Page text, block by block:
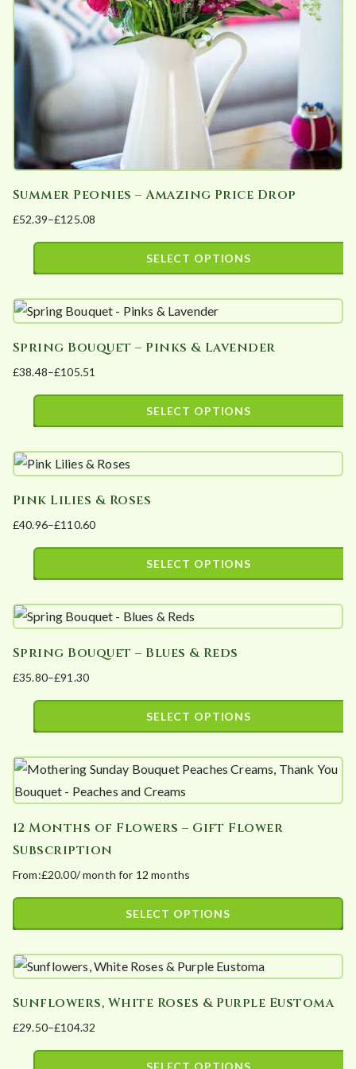
be
chosen
on
product
page
Summer Peonies – Amazing Price Drop
£52.39–£125.08
Price
range:
£125.08
SELECT OPTIONS
product
multiple
variants.
The
be
on
the
product
page
Spring Bouquet – Pinks & Lavender
£38.48–£105.51
Price
range:
£105.51
SELECT OPTIONS
product
multiple
variants.
The
be
on
the
product
page
Pink Lilies & Roses
£40.96–£110.60
Price
range:
£110.60
SELECT OPTIONS
product
multiple
variants.
The
be
chosen
the
product
page
Spring Bouquet – Blues & Reds
£35.80–£91.30
Price
range:
£91.30
SELECT OPTIONS
product
has
variants.
The
options
may
on
product
page
12 Months of Flowers – Gift Flower
Subscription
From:£20.00/ month for 12 months
SELECT OPTIONS
product
multiple
variants.
The
Sunflowers, White Roses & Purple Eustoma
£29.50–£104.32
Price
range: